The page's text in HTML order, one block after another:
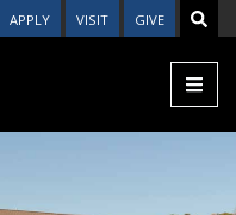
APPLY VISIT GIVE